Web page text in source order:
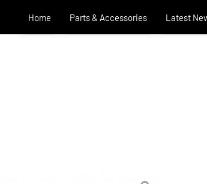
Home Parts & Accessories Latest